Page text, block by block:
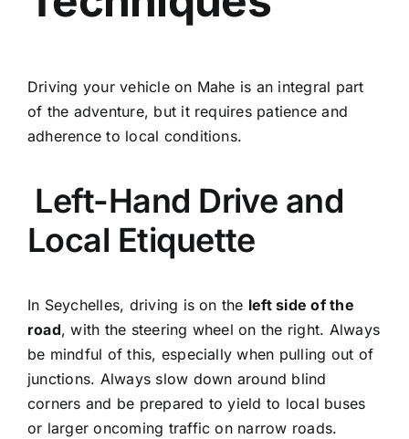
Driving your vehicle on Mahe is an integral part
of the adventure, but it requires patience and
adherence to local conditions.
Left-Hand Drive and
Local Etiquette
In Seychelles, driving is on the left side of the
road, with the steering wheel on the right. Always
be mindful of this, especially when pulling out of
junctions. Always slow down around blind
corners and be prepared to yield to local buses
or larger oncoming traffic on narrow roads.